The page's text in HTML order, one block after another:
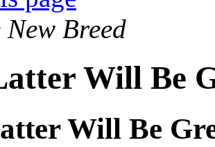
Breed
Will Be
Will Be